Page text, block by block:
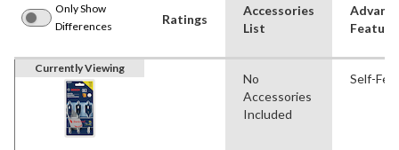
Only Show
Differences
Ratings
Accessories
List
Currently Viewing
No
Accessories
Included
Self-